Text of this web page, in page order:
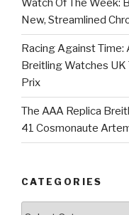
Watch Of The Week:
New, Streamlined
Racing Against Time:
Breitling Watches UK
Prix
The AAA Replica
41 Cosmonaute
CATEGORIES